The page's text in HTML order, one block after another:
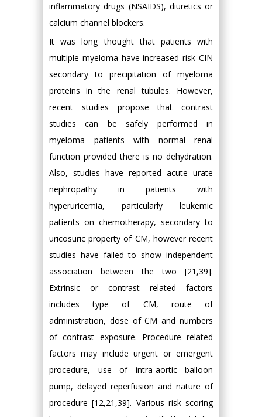
inflammatory drugs (NSAIDS), diuretics or
calcium channel blockers.
It was long thought that patients with
multiple myeloma have increased risk CIN
secondary to precipitation of myeloma
proteins in the renal tubules. However,
recent studies propose that contrast
studies can be safely performed in
myeloma patients with normal renal
function provided there is no dehydration.
Also, studies have reported acute urate
nephropathy in patients with
hyperuricemia, particularly leukemic
patients on chemotherapy, secondary to
uricosuric property of CM, however recent
studies have failed to show independent
association between the two [21,39].
Extrinsic or contrast related factors
includes type of CM, route of
administration, dose of CM and numbers
of contrast exposure. Procedure related
factors may include urgent or emergent
procedure, use of intra-aortic balloon
pump, delayed reperfusion and nature of
procedure [12,21,39]. Various risk scoring